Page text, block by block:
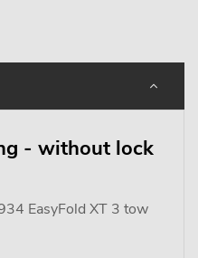
- without lock
EasyFold XT 3 tow